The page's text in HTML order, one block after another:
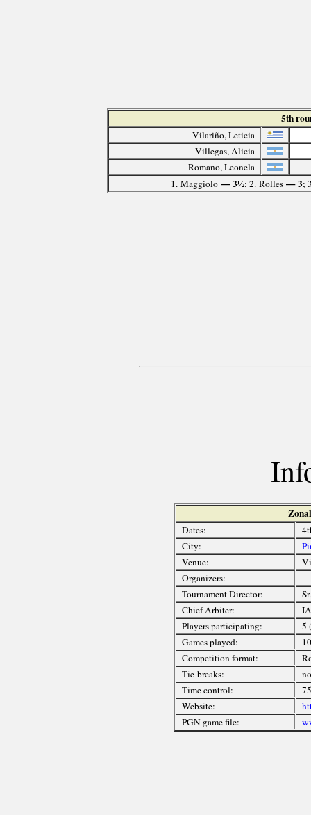
5th
Vilariño, Leticia
Villegas, Alicia
Romano, Leonela
1. Maggiolo— 3½; 2. Rolles— 3;
Dates:
City:
Venue:
Organizers:
Tournament Director:
Chief Arbiter:
Players participating:
5
Games played:
10
Competition format:
Tie-breaks:
Time control:
Website:
PGN game file: